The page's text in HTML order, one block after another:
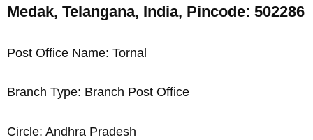
Medak, Telangana, India, Pincode: 502286
Post Office Name: Tornal
Branch Type: Branch Post Office
Circle: Andhra Pradesh